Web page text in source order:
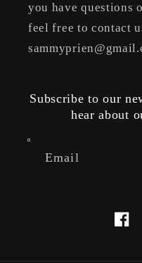
you have questions
feel free to contact
Subscribe to our
hear about
Email